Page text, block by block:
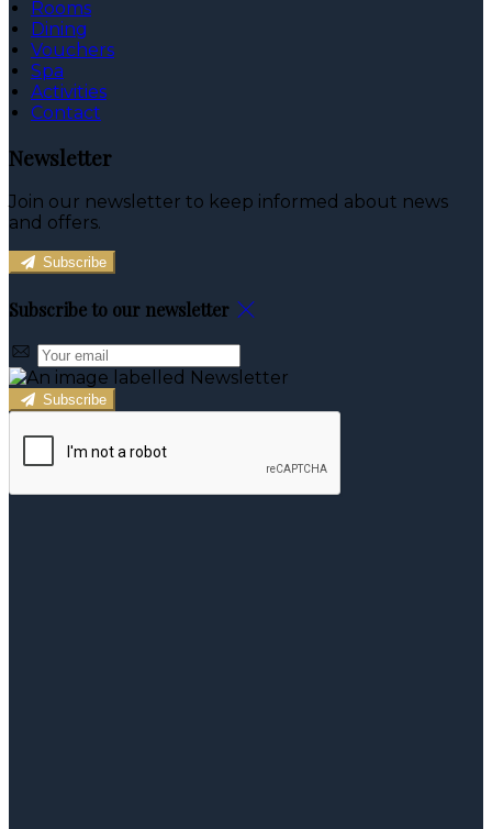
Rooms
Dining
Vouchers
Spa
Activities
Contact
Newsletter
Join our newsletter to keep informed about news
and offers.
Subscribe
Subscribe to our newsletter
Subscribe